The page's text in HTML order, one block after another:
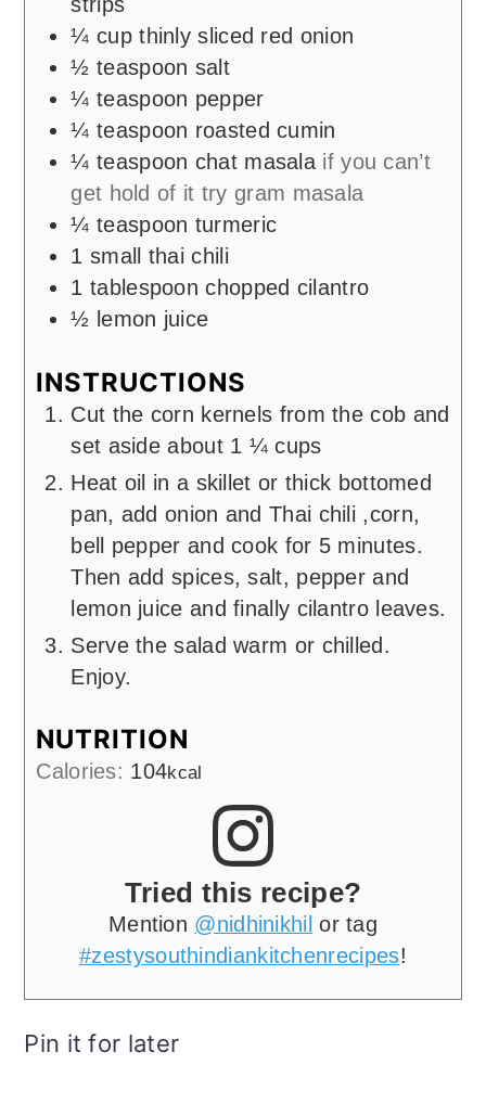
¼ cup thinly sliced red onion
½ teaspoon salt
¼ teaspoon pepper
¼ teaspoon roasted cumin
¼ teaspoon chat masala if you can’t
get hold of it try gram masala
¼ teaspoon turmeric
1 small thai chili
1 tablespoon chopped cilantro
½ lemon juice
INSTRUCTIONS
Cut the corn kernels from the cob and
set aside about 1 ¼ cups
Heat oil in a skillet or thick bottomed
pan, add onion and Thai chili ,corn,
bell pepper and cook for 5 minutes.
Then add spices, salt, pepper and
lemon juice and finally cilantro leaves.
Serve the salad warm or chilled.
Enjoy.
NUTRITION
Calories: 104kcal
Tried this recipe?
Mention @nidhinikhil or tag
#zestysouthindiankitchenrecipes!
Pin it for later